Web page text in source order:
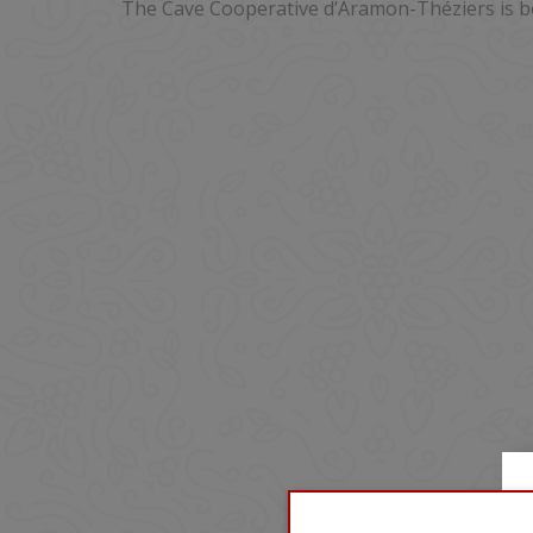
The Cave Cooperative d’Aramon-Théziers is